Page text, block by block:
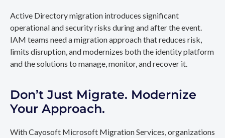
Active Directory migration introduces significant
operational and security risks during and after the event.
IAM teams need a migration approach that reduces risk,
limits disruption, and modernizes both the identity platform
and the solutions to manage, monitor, and recover it.
Don’t Just Migrate. Modernize
Your Approach.
With Cayosoft Microsoft Migration Services, organizations